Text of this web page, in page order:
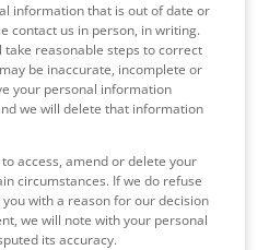
information that is out of date or
contact us in person, in writing.
reasonable steps to correct
be inaccurate, incomplete or
your personal information
we will delete that information
access, amend or delete your
circumstances. If we do refuse
with a reason for our decision
we will note with your personal
its accuracy.